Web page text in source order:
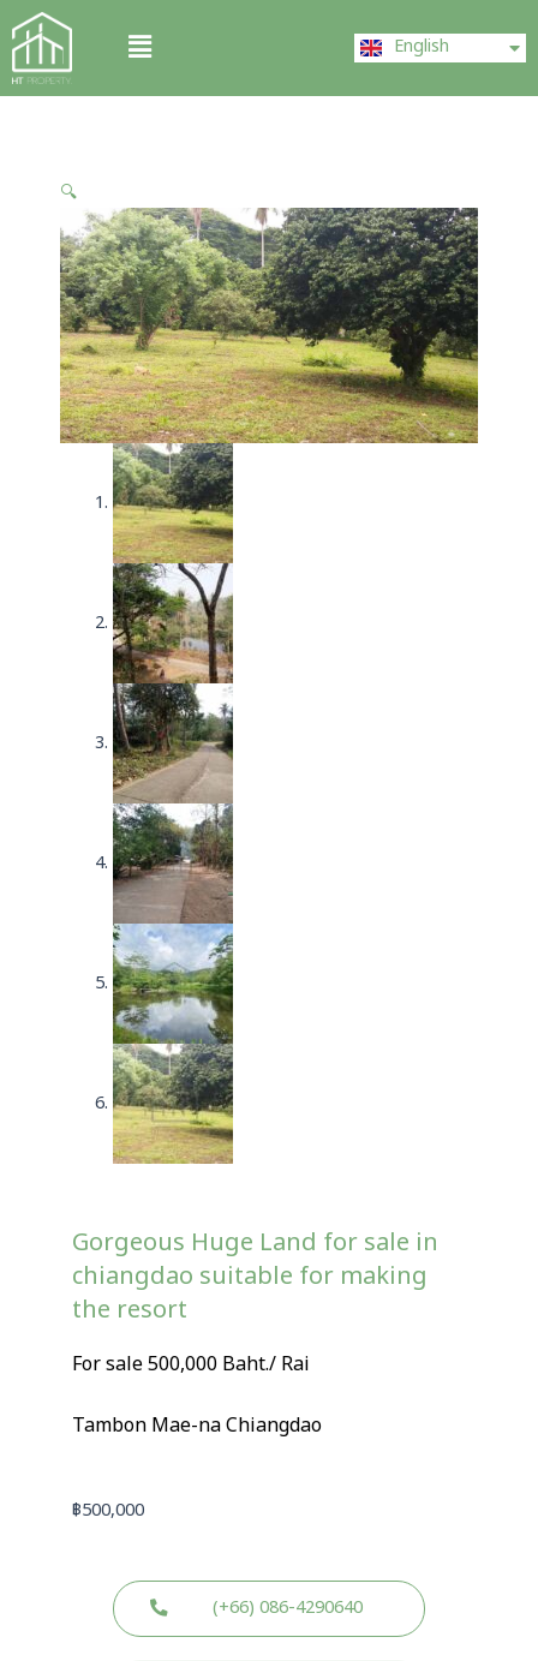
Skip
to
content
Menu English
中文 (中国)
🔍
Gorgeous Huge Land for sale in
chiangdao suitable for making
the resort
For sale 500,000 Baht./ Rai
Tambon Mae-na Chiangdao
฿500,000
(+66) 086-4290640